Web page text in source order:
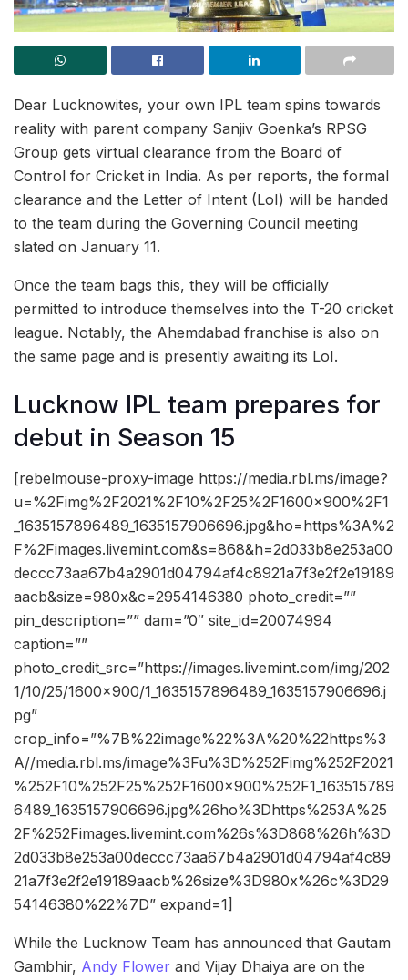
Dear Lucknowites, your own IPL team spins towards
reality with parent company Sanjiv Goenka’s RPSG
Group gets virtual clearance from the Board of
Control for Cricket in India. As per reports, the formal
clearance and the Letter of Intent (LoI) will be handed
to the team during the Governing Council meeting
slated on January 11.
Once the team bags this, they will be officially
permitted to introduce themselves into the T-20 cricket
league. Notably, the Ahemdabad franchise is also on
the same page and is presently awaiting its LoI.
Lucknow IPL team prepares for
debut in Season 15
[rebelmouse-proxy-image https://media.rbl.ms/image?
u=%2Fimg%2F2021%2F10%2F25%2F1600x900%2F1
_1635157896489_1635157906696.jpg&ho=https%3A%2
F%2Fimages.livemint.com&s=868&h=2d033b8e253a00
deccc73aa67b4a2901d04794af4c8921a7f3e2f2e19189
aacb&size=980x&c=2954146380 photo_credit=””
pin_description=”” dam=”0″ site_id=20074994
caption=””
photo_credit_src=”https://images.livemint.com/img/202
1/10/25/1600×900/1_1635157896489_1635157906696.j
pg”
crop_info=”%7B%22image%22%3A%20%22https%3
A//media.rbl.ms/image%3Fu%3D%252Fimg%252F2021
%252F10%252F25%252F1600x900%252F1_163515789
6489_1635157906696.jpg%26ho%3Dhttps%253A%25
2F%252Fimages.livemint.com%26s%3D868%26h%3D
2d033b8e253a00deccc73aa67b4a2901d04794af4c89
21a7f3e2f2e19189aacb%26size%3D980x%26c%3D29
54146380%22%7D” expand=1]
While the Lucknow Team has announced that Gautam
Gambhir, Andy Flower and Vijay Dhaiya are on the